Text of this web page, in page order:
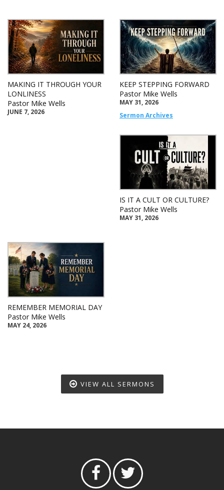
MAKING IT THROUGH YOUR
LONLINESS
Pastor Mike Wells
JUNE 7, 2026
KEEP STEPPING FORWARD
Pastor Mike Wells
MAY 31, 2026
Sermon Archives
IS IT A CULT OR CULTURE?
Pastor Mike Wells
MAY 31, 2026
REMEMBER MEMORIAL DAY
Pastor Mike Wells
MAY 24, 2026
VIEW ALL SERMONS